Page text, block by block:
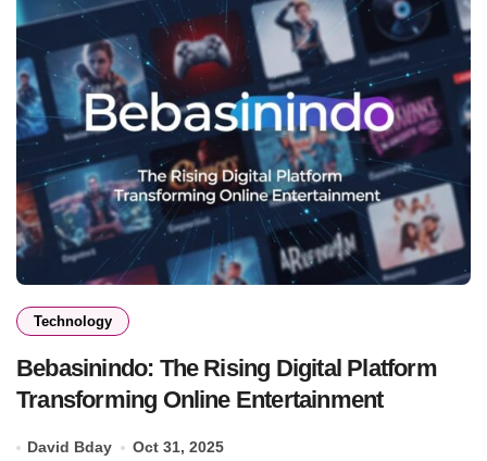
Technology
Bebasinindo: The Rising Digital Platform
Transforming Online Entertainment
David Bday Oct 31, 2025